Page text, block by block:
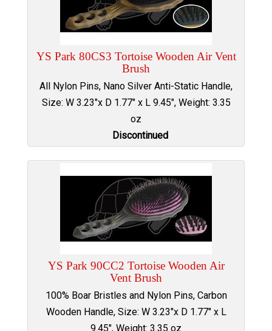
YS Park 80CS3 Tortoise Wooden Air Vent
Brush
All Nylon Pins, Nano Silver Anti-Static Handle,
Size: W 3.23"x D 1.77" x L 9.45", Weight: 3.35
oz
Discontinued
YS Park 90CC2 Tortoise Wooden Air
Vent Brush
100% Boar Bristles and Nylon Pins, Carbon
Wooden Handle, Size: W 3.23"x D 1.77" x L
9.45", Weight: 3.35 oz